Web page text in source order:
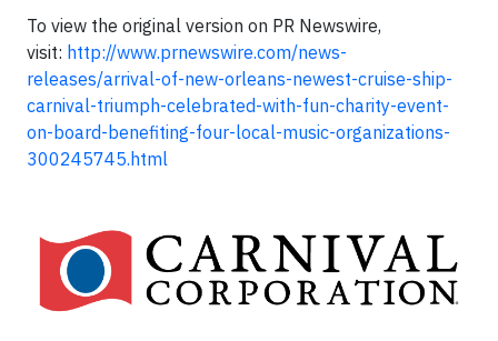
To view the original version on PR Newswire,
visit: http://www.prnewswire.com/news-
releases/arrival-of-new-orleans-newest-cruise-ship-
carnival-triumph-celebrated-with-fun-charity-event-
on-board-benefiting-four-local-music-organizations-
300245745.html